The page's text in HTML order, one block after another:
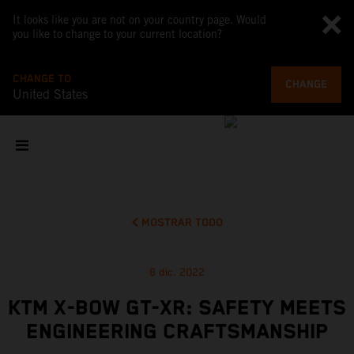
It looks like you are not on your country page. Would
you like to change to your current location?
CHANGE TO
United States
CHANGE
MOSTRAR TODO
8 dic. 2022
KTM X-BOW GT-XR: SAFETY MEETS
ENGINEERING CRAFTSMANSHIP